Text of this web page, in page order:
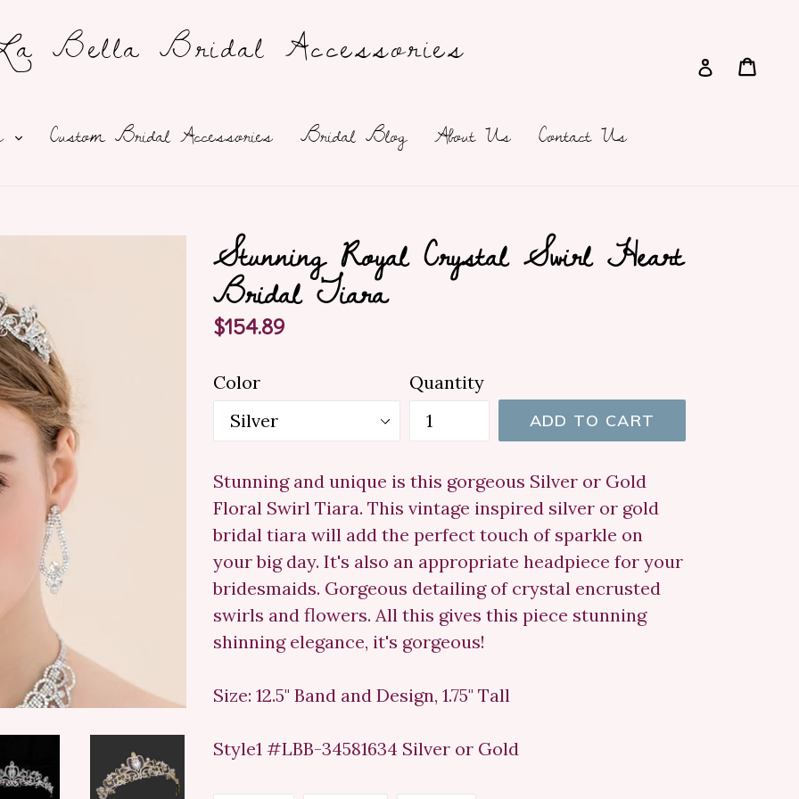
Bella Bridal Accessories Log in
expandCustom Bridal Accessories Bridal Blog About Us Contact Us
Stunning Royal Crystal Swirl Heart
Bridal Tiara
Regular
$154.89
Color Quantity
ADD TO CART
Stunning and unique is this gorgeous Silver or Gold
Floral Swirl Tiara. This vintage inspired silver or gold
bridal tiara will add the perfect touch of sparkle on
your big day. It's also an appropriate headpiece for your
bridesmaids. Gorgeous detailing of crystal encrusted
swirls and flowers. All this gives this piece stunning
shinning elegance, it's gorgeous!
Size: 12.5" Band and Design, 1.75" Tall
Style1 #LBB-34581634 Silver or Gold